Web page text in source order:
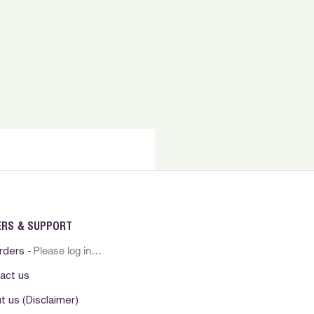
& SUPPORT
-
us
us (Disclaimer)
Please log in first